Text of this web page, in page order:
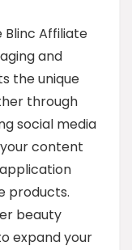
Blinc Affiliate
and
the unique
through
social media
content
products.
beauty
expand your